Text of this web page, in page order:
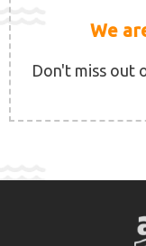
We
Don't miss out